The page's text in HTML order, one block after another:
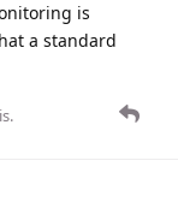
is
a standard